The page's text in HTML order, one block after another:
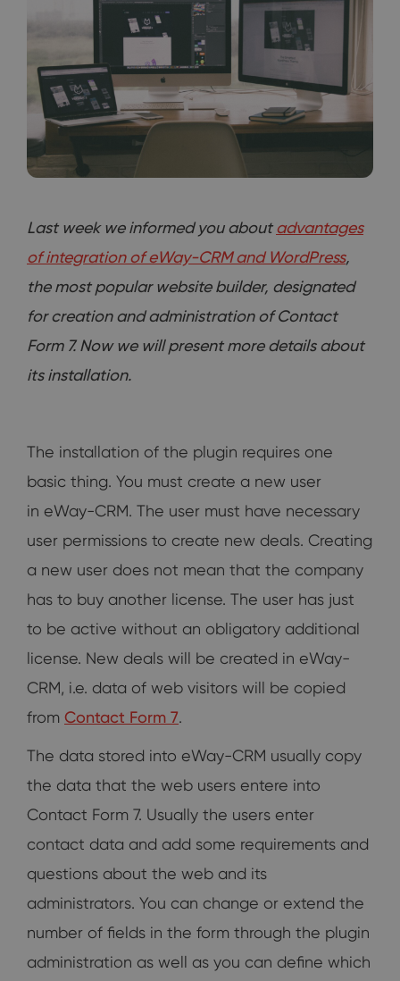
Last week we informed you aboutadvantages
of integration of eWay-CRM and WordPress,
the most popular website builder, designated
for creation and administration of Contact
Form 7. Now we will present more details about
its installation.
The installation of the plugin requires one
basic thing. You must create a new user
in eWay-CRM. The user must have necessary
user permissions to create new deals. Creating
a new user does not mean that the company
has to buy another license. The user has just
to be active without an obligatory additional
license. New deals will be created in eWay-
CRM, i.e. data of web visitors will be copied
from Contact Form 7.
The data stored into eWay-CRM usually copy
the data that the web users entere into
Contact Form 7. Usually the users enter
contact data and add some requirements and
questions about the web and its
administrators. You can change or extend the
number of fields in the form through the plugin
administration as well as you can define which